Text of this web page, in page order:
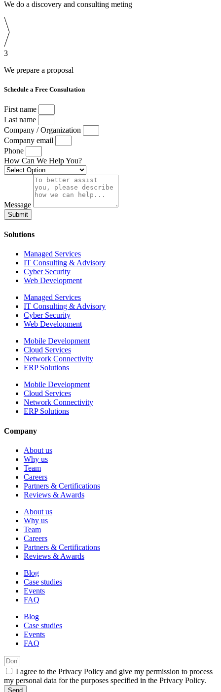
We do a discovery and consulting meting
3
We prepare a proposal
Schedule a Free Consultation
First name
Last name
Company / Organization
Company email
Phone
How Can We Help You?
Message
Submit
Solutions
Managed Services
IT Consulting & Advisory
Cyber Security
Web Development
Managed Services
IT Consulting & Advisory
Cyber Security
Web Development
Mobile Development
Cloud Services
Network Connectivity
ERP Solutions
Mobile Development
Cloud Services
Network Connectivity
ERP Solutions
Company
About us
Why us
Team
Careers
Partners & Certifications
Reviews & Awards
About us
Why us
Team
Careers
Partners & Certifications
Reviews & Awards
Blog
Case studies
Events
FAQ
Blog
Case studies
Events
FAQ
I agree to the Privacy Policy and give my permission to process
my personal data for the purposes specified in the Privacy Policy.
Send